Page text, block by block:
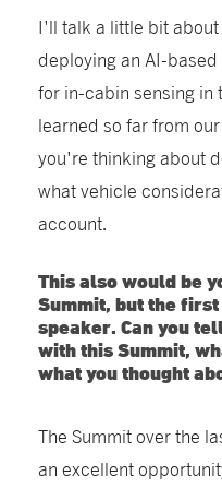
I'll talk a little bit
deploying an AI-
for in-cabin sensing in
learned so far from
you're thinking about
what vehicle
account.
This also would be
Summit, but the
speaker. Can you
with this Summit,
what you thought
The Summit over the
an excellent